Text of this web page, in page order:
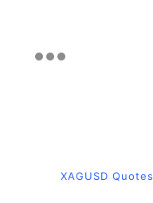
XAGUSD Quotes